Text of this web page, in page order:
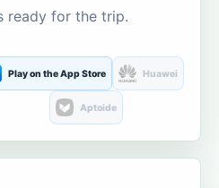
ready for the trip.
Play on the App Store Huawei
Aptoide